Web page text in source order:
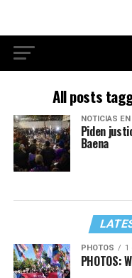
All posts
NOTICIAS
Piden
Baena
PHOTOS 1
PHOTOS: